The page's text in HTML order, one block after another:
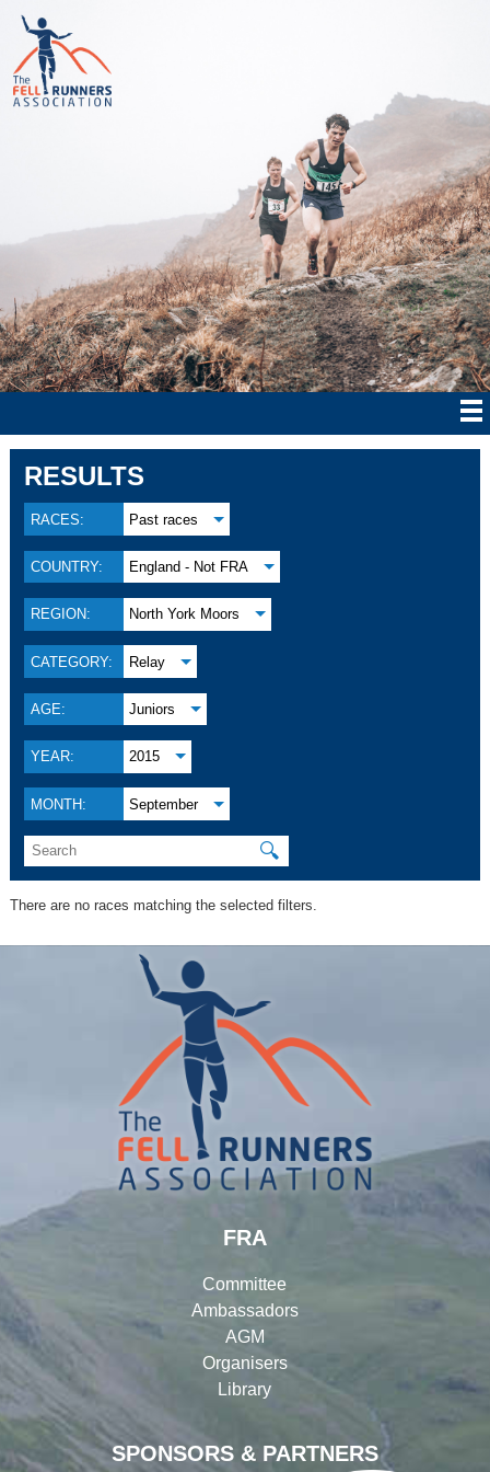
RESULTS
RACES: Past races
COUNTRY: England - Not FRA
REGION: North York Moors
CATEGORY: Relay
AGE: Juniors
YEAR: 2015
MONTH: September
🔍
There are no races matching the selected filters.
SPONSORS & PARTNERS
FRA
Committee
Ambassadors
AGM
Organisers
Library